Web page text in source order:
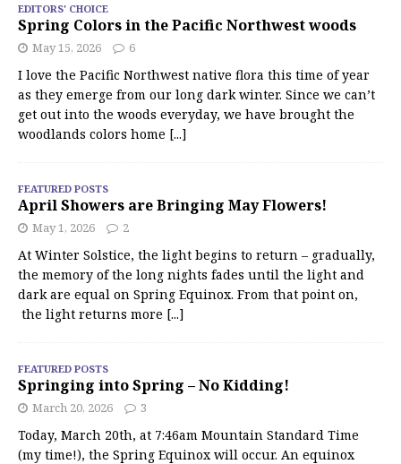
EDITORS' CHOICE
Spring Colors in the Pacific Northwest woods
May 15, 2026 6
I love the Pacific Northwest native flora this time of year
as they emerge from our long dark winter. Since we can’t
get out into the woods everyday, we have brought the
woodlands colors home [...]
FEATURED POSTS
April Showers are Bringing May Flowers!
May 1, 2026 2
At Winter Solstice, the light begins to return – gradually,
the memory of the long nights fades until the light and
dark are equal on Spring Equinox. From that point on,
the light returns more [...]
FEATURED POSTS
Springing into Spring – No Kidding!
March 20, 2026 3
Today, March 20th, at 7:46am Mountain Standard Time
(my time!), the Spring Equinox will occur. An equinox